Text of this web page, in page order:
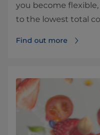
you become
to the lowest total
Find out more